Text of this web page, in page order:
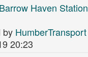
Haven Station
by HumberTransport
20:23